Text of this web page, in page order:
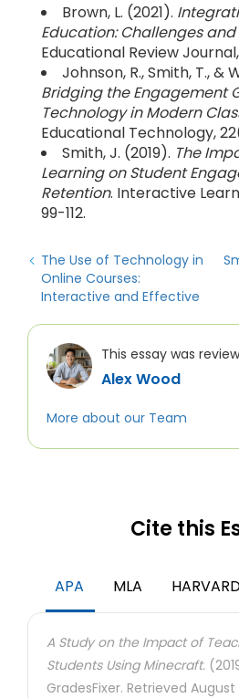
Brown, L. (2021).
Education: Challenges
Educational Review
Johnson, R., Smith, T., &
Bridging the Engagement
Technology in Modern
Educational Technology,
Smith, J. (2019). The
Learning on Student
Retention. Interactive
99-112.
The Use of Technology in
Online Courses:
Interactive and Effective
This essay was
Alex Wood
More about our Team
Cite this
APA MLA
A Study on the Impact of
Students Using Minecraft.
GradesFixer. Retrieved